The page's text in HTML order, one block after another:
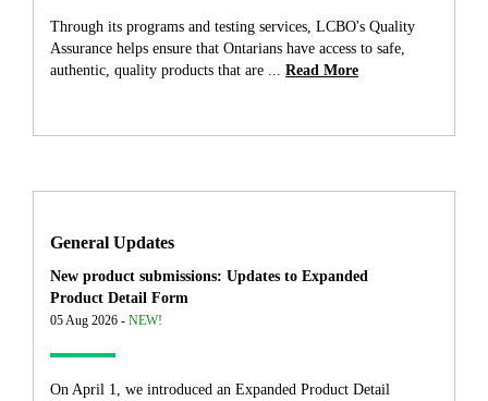
Through its programs and testing services, LCBO's Quality
Assurance helps ensure that Ontarians have access to safe,
authentic, quality products that are ...
Read More
General Updates
New product submissions: Updates to Expanded
Product Detail Form
05 Aug 2026 - NEW!
On April 1, we introduced an Expanded Product Detail